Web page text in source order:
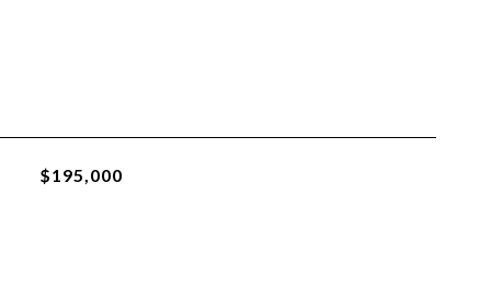
$195,000